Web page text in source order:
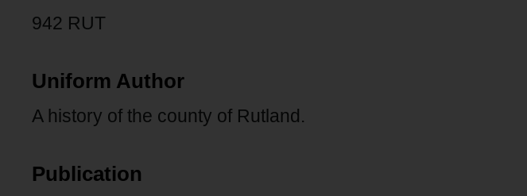
942 RUT
Uniform Author
A history of the county of Rutland.
Publication